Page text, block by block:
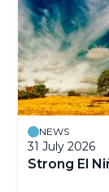
NEWS
31 July 2026
Strong El